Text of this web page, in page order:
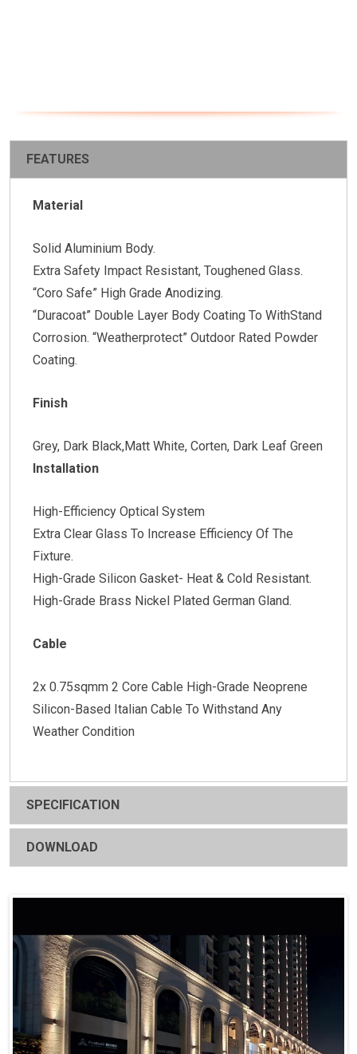
FEATURES
Material
Solid Aluminium Body.
Extra Safety Impact Resistant, Toughened Glass.
“Coro Safe” High Grade Anodizing.
“Duracoat” Double Layer Body Coating To WithStand
Corrosion. “Weatherprotect” Outdoor Rated Powder
Coating.
Finish
Grey, Dark Black,Matt White, Corten, Dark Leaf Green
Installation
High-Efficiency Optical System
Extra Clear Glass To Increase Efficiency Of The
Fixture.
High-Grade Silicon Gasket- Heat & Cold Resistant.
High-Grade Brass Nickel Plated German Gland.
Cable
2x 0.75sqmm 2 Core Cable High-Grade Neoprene
Silicon-Based Italian Cable To Withstand Any
Weather Condition
SPECIFICATION
DOWNLOAD